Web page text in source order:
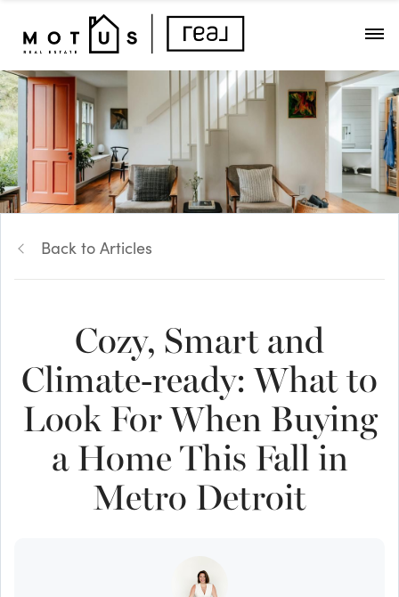
Back to Articles
Cozy, Smart and
Climate-ready: What to
Look For When Buying
a Home This Fall in
Metro Detroit